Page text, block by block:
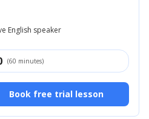
English speaker
(60 minutes)
Book free trial lesson